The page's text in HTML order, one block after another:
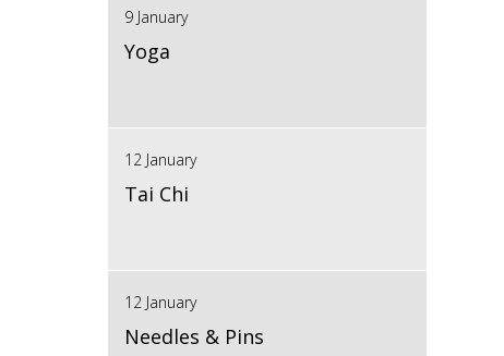
9 January
Yoga
12 January
Tai Chi
12 January
Needles & Pins